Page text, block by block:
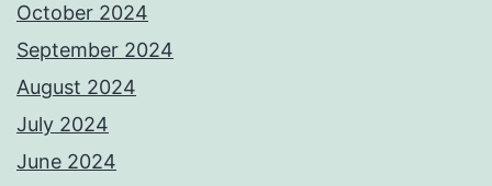
October 2024
September 2024
August 2024
July 2024
June 2024